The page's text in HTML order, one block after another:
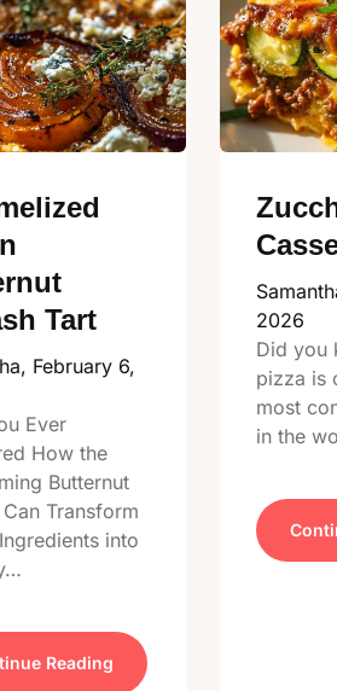
Tart
February 6,
Ever
How the
Butternut
Transform
into
Reading
2026
Did you
pizza is
most
in the